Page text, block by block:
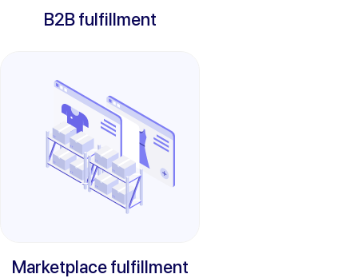
B2B fulfillment
Marketplace fulfillment